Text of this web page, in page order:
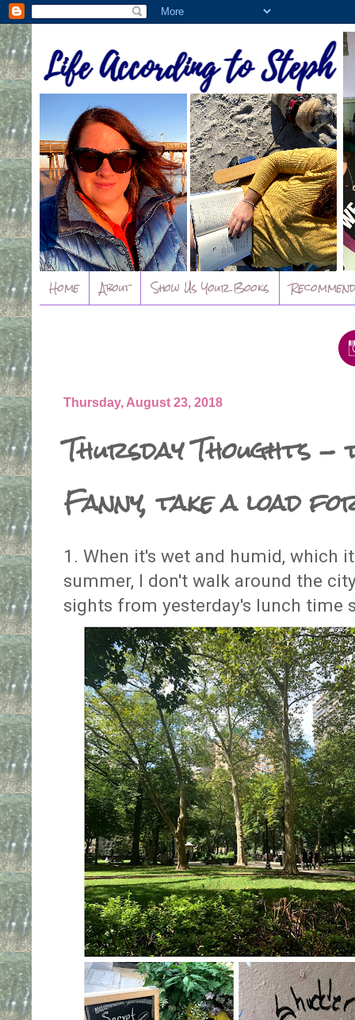
Home About Show Us Your Books
Thursday, August 23, 2018
Thursday Thoughts
Fanny, take a load
1. When it's wet and humid, which
summer, I don't walk around the
sights from yesterday's lunch time